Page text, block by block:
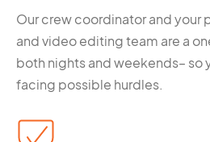
Our crew coordinator and your
and video editing team are a
both nights and weekends– so
facing possible hurdles.